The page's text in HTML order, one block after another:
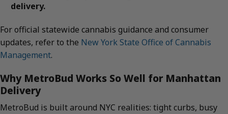
delivery.
For official statewide cannabis guidance and consumer
updates, refer to the New York State Office of Cannabis
Management.
Why MetroBud Works So Well for Manhattan
Delivery
MetroBud is built around NYC realities: tight curbs, busy